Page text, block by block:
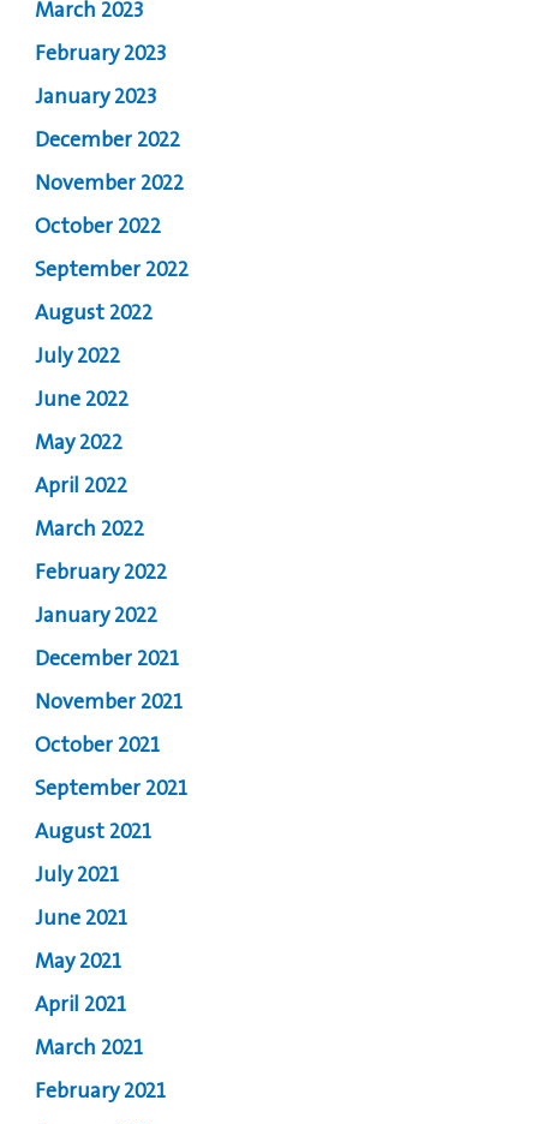
March 2023
February 2023
January 2023
December 2022
November 2022
October 2022
September 2022
August 2022
July 2022
June 2022
May 2022
April 2022
March 2022
February 2022
January 2022
December 2021
November 2021
October 2021
September 2021
August 2021
July 2021
June 2021
May 2021
April 2021
March 2021
February 2021